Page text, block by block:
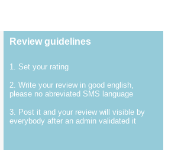
Review guidelines
1. Set your rating
2. Write your review in good english,
please no abreviated SMS language
3. Post it and your review will visible by
everybody after an admin validated it